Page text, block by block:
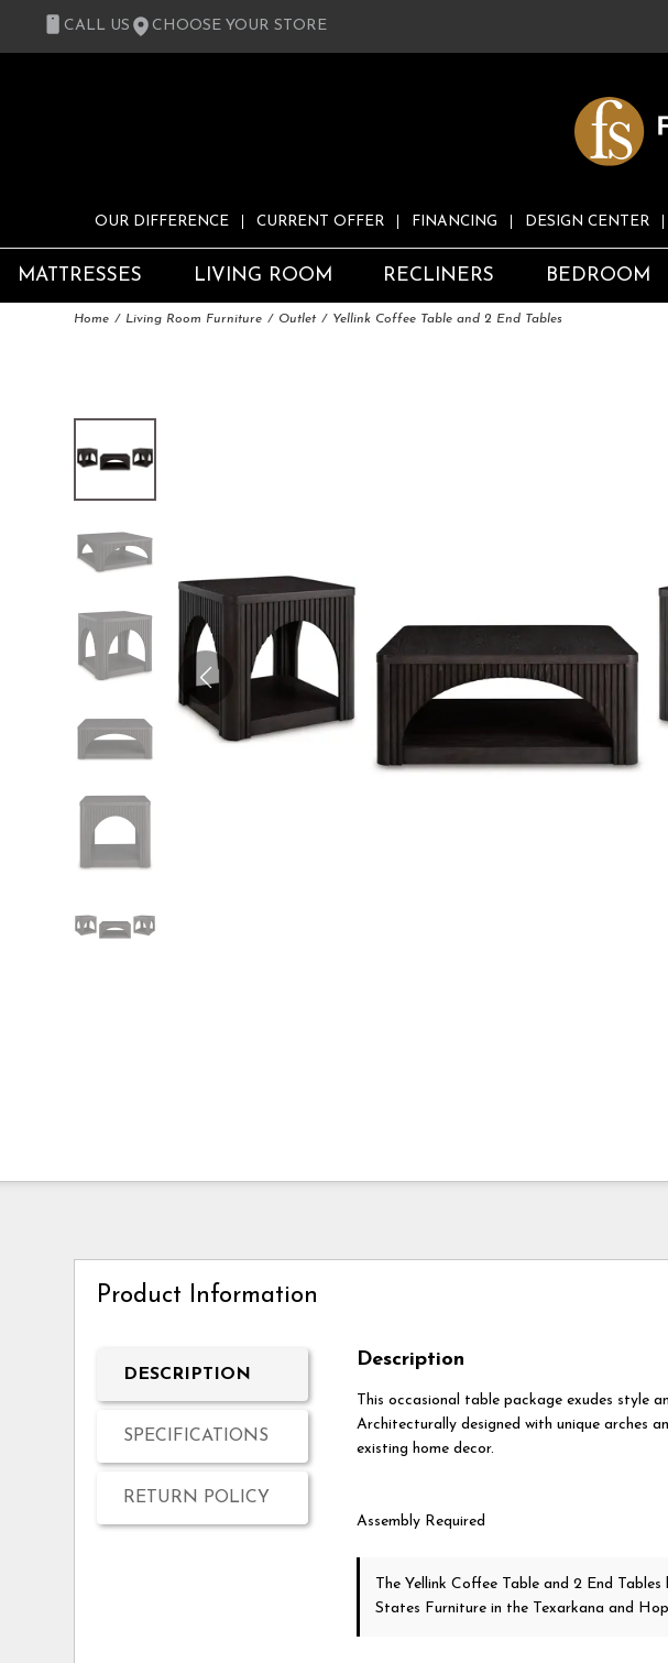
CALL US CHOOSE YOUR STORE
OUR DIFFERENCE CURRENT OFFER FINANCING DESIGN CENTER
MATTRESSES LIVING ROOM RECLINERS BEDROOM
Home Living Room Furniture Outlet Yellink Coffee Table and 2 End Tables
Product Information
DESCRIPTION
SPECIFICATIONS
RETURN POLICY
Description
This occasional table package exudes style
Architecturally designed with unique arches
existing home decor.
Assembly Required
The Yellink Coffee Table and 2 End Tables
States Furniture in the Texarkana and